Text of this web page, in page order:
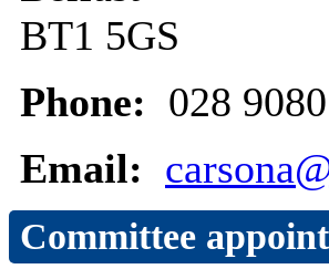
BT1 5GS
Phone: 028
Email:
Committee